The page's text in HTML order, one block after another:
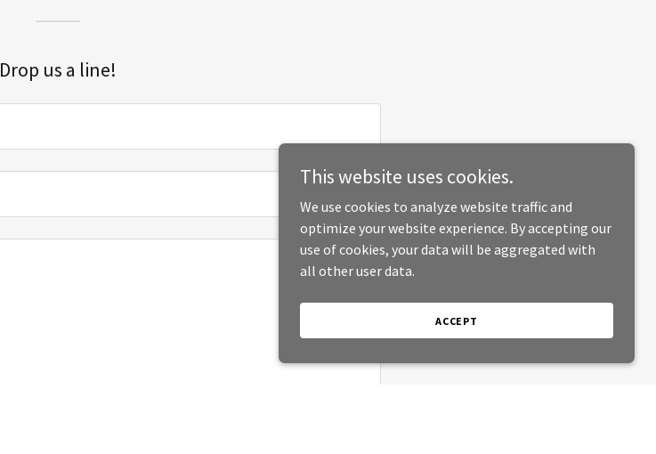
Drop us a line!
This website uses cookies.
We use cookies to analyze website traffic and
optimize your website experience. By accepting our
use of cookies, your data will be aggregated with
all other user data.
ACCEPT